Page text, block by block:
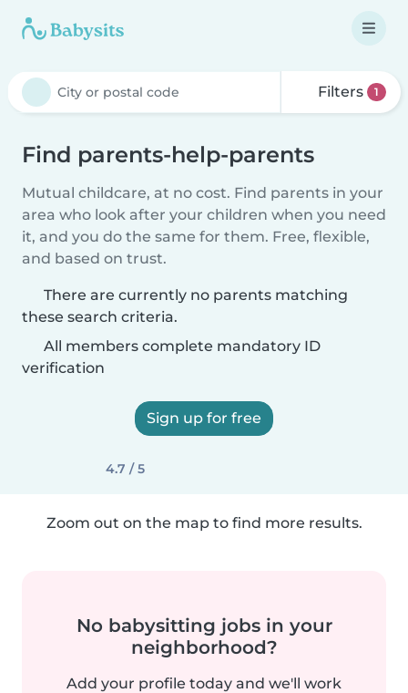
Filters 1
Find parents-help-parents
Mutual childcare, at no cost. Find parents in your
area who look after your children when you need
it, and you do the same for them. Free, flexible,
and based on trust.
There are currently no parents matching
these search criteria.
All members complete mandatory ID
verification
Sign up for free
4.7 / 5
Zoom out on the map to find more results.
No babysitting jobs in your
neighborhood?
Add your profile today and we'll work